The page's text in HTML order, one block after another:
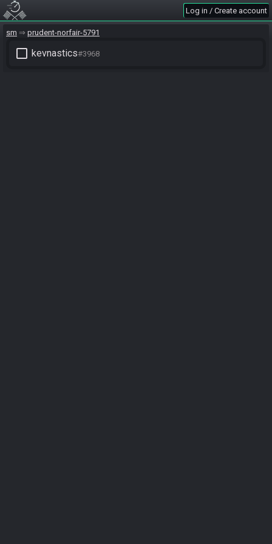
Log in / Create account
sm prudent-norfair-5791
check_box_outline_blank kevnastics#3968